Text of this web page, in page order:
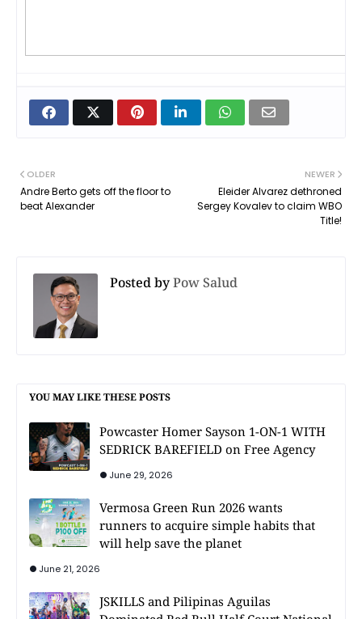
NEWER
Eleider Alvarez dethroned
Sergey Kovalev to claim WBO
Title!
OLDER
Andre Berto gets off the floor to
beat Alexander
Posted byPow Salud
YOU MAY LIKE THESE POSTS
Powcaster Homer Sayson 1-ON-1 WITH
SEDRICK BAREFIELD on Free Agency
June 29, 2026
Vermosa Green Run 2026 wants
runners to acquire simple habits that
will help save the planet
June 21, 2026
JSKILLS and Pilipinas Aguilas